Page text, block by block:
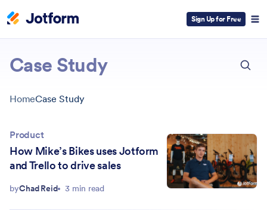
Sign Up for Free
Case Study
HomeCase Study
Product
How Mike’s Bikes uses Jotform
and Trello to drive sales
byChad Reid 3 min read
ESC